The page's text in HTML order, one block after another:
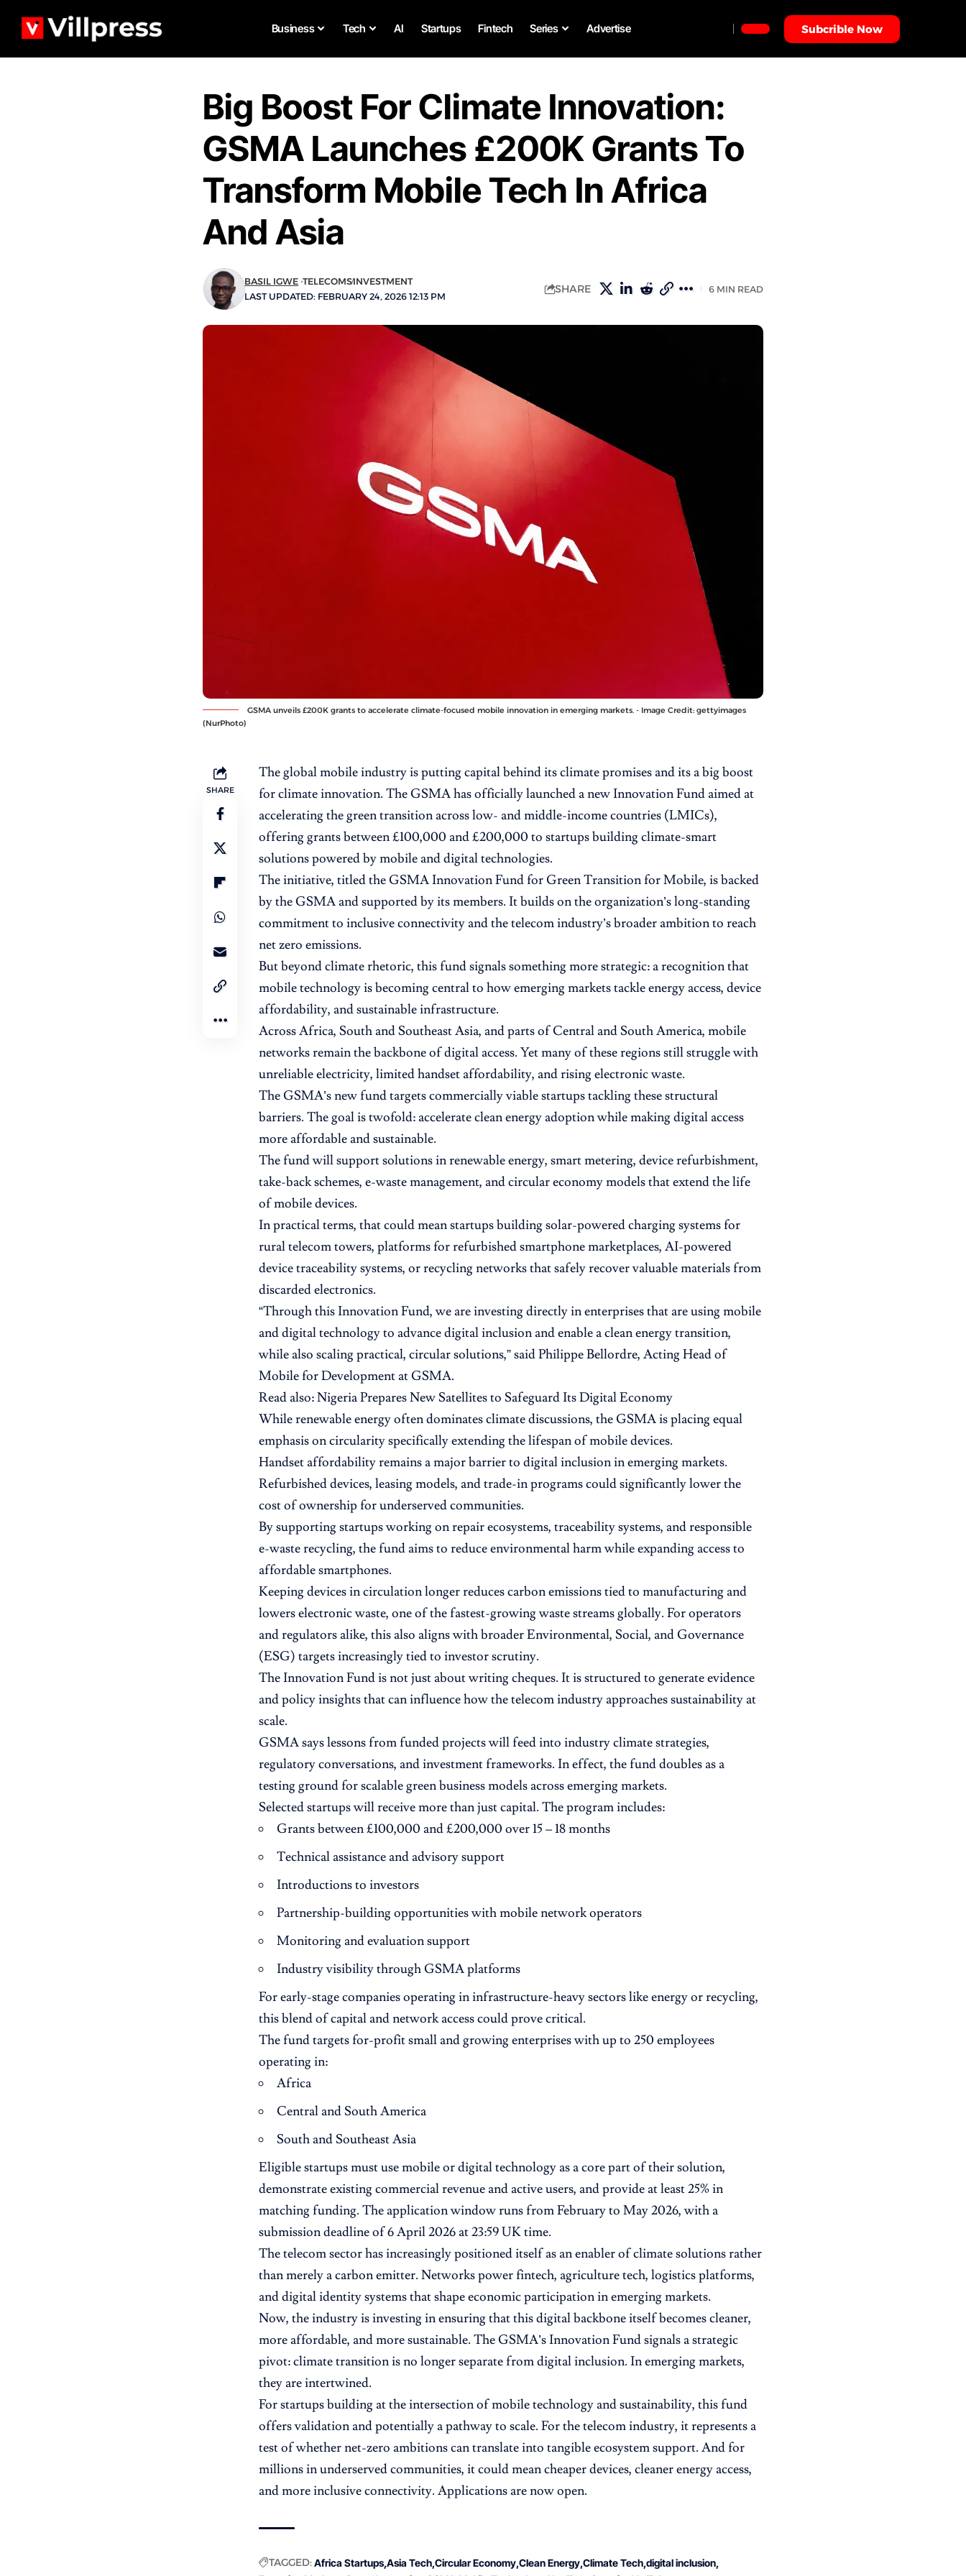
Business Tech AI Startups Fintech Series Advertise Subcrible Now
Big Boost For Climate Innovation:
GSMA Launches £200K Grants To
Transform Mobile Tech In Africa
And Asia
LAST UPDATED: FEBRUARY 24, 2026 12:13 PM
BASIL IGWE TELECOMSINVESTMENT
SHARE 6 MIN READ
GSMA unveils £200K grants to accelerate climate-focused mobile innovation in emerging markets. - Image Credit: gettyimages
(NurPhoto)
SHARE
The global mobile industry is putting capital behind its climate promises and its a big boost
for climate innovation. The GSMA has officially launched a new Innovation Fund aimed at
accelerating the green transition across low- and middle-income countries (LMICs),
offering grants between £100,000 and £200,000 to startups building climate-smart
solutions powered by mobile and digital technologies.
The initiative, titled the GSMA Innovation Fund for Green Transition for Mobile, is backed
by the GSMA and supported by its members. It builds on the organization’s long-standing
commitment to inclusive connectivity and the telecom industry’s broader ambition to reach
net zero emissions.
But beyond climate rhetoric, this fund signals something more strategic: a recognition that
mobile technology is becoming central to how emerging markets tackle energy access, device
affordability, and sustainable infrastructure.
Across Africa, South and Southeast Asia, and parts of Central and South America, mobile
networks remain the backbone of digital access. Yet many of these regions still struggle with
unreliable electricity, limited handset affordability, and rising electronic waste.
The GSMA’s new fund targets commercially viable startups tackling these structural
barriers. The goal is twofold: accelerate clean energy adoption while making digital access
more affordable and sustainable.
The fund will support solutions in renewable energy, smart metering, device refurbishment,
take-back schemes, e-waste management, and circular economy models that extend the life
of mobile devices.
In practical terms, that could mean startups building solar-powered charging systems for
rural telecom towers, platforms for refurbished smartphone marketplaces, AI-powered
device traceability systems, or recycling networks that safely recover valuable materials from
discarded electronics.
“Through this Innovation Fund, we are investing directly in enterprises that are using mobile
and digital technology to advance digital inclusion and enable a clean energy transition,
while also scaling practical, circular solutions,” said Philippe Bellordre, Acting Head of
Mobile for Development at GSMA.
Read also:Nigeria Prepares New Satellites to Safeguard Its Digital Economy
While renewable energy often dominates climate discussions, the GSMA is placing equal
emphasis on circularity specifically extending the lifespan of mobile devices.
Handset affordability remains a major barrier to digital inclusion in emerging markets.
Refurbished devices, leasing models, and trade-in programs could significantly lower the
cost of ownership for underserved communities.
By supporting startups working on repair ecosystems, traceability systems, and responsible
e-waste recycling, the fund aims to reduce environmental harm while expanding access to
affordable smartphones.
Keeping devices in circulation longer reduces carbon emissions tied to manufacturing and
lowers electronic waste, one of the fastest-growing waste streams globally. For operators
and regulators alike, this also aligns with broader Environmental, Social, and Governance
(ESG) targets increasingly tied to investor scrutiny.
The Innovation Fund is not just about writing cheques. It is structured to generate evidence
and policy insights that can influence how the telecom industry approaches sustainability at
scale.
GSMA says lessons from funded projects will feed into industry climate strategies,
regulatory conversations, and investment frameworks. In effect, the fund doubles as a
testing ground for scalable green business models across emerging markets.
Selected startups will receive more than just capital. The program includes:
Grants between £100,000 and £200,000 over 15 – 18 months
Technical assistance and advisory support
Introductions to investors
Partnership-building opportunities with mobile network operators
Monitoring and evaluation support
Industry visibility through GSMA platforms
For early-stage companies operating in infrastructure-heavy sectors like energy or recycling,
this blend of capital and network access could prove critical.
The fund targets for-profit small and growing enterprises with up to 250 employees
operating in:
Africa
Central and South America
South and Southeast Asia
Eligible startups must use mobile or digital technology as a core part of their solution,
demonstrate existing commercial revenue and active users, and provide at least 25% in
matching funding. The application window runs from February to May 2026, with a
submission deadline of 6 April 2026 at 23:59 UK time.
The telecom sector has increasingly positioned itself as an enabler of climate solutions rather
than merely a carbon emitter. Networks power fintech, agriculture tech, logistics platforms,
and digital identity systems that shape economic participation in emerging markets.
Now, the industry is investing in ensuring that this digital backbone itself becomes cleaner,
more affordable, and more sustainable. The GSMA’s Innovation Fund signals a strategic
pivot: climate transition is no longer separate from digital inclusion. In emerging markets,
they are intertwined.
For startups building at the intersection of mobile technology and sustainability, this fund
offers validation and potentially a pathway to scale. For the telecom industry, it represents a
test of whether net-zero ambitions can translate into tangible ecosystem support. And for
millions in underserved communities, it could mean cheaper devices, cleaner energy access,
and more inclusive connectivity. Applications are now open.
TAGGED:Africa Startups Asia Tech Circular Economy Clean Energy Climate Tech digital inclusion